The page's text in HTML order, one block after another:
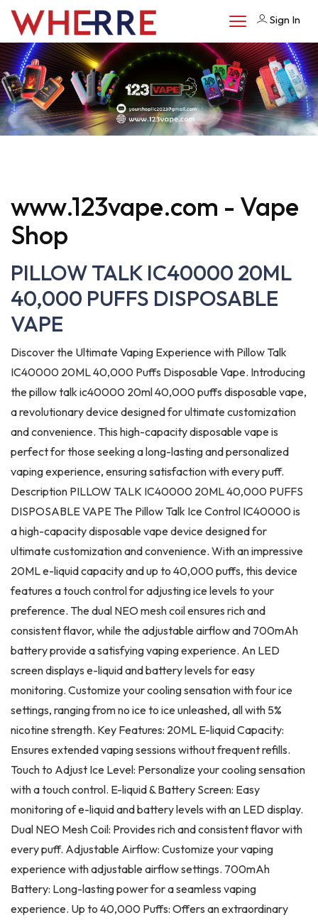
Sign In
www.123vape.com - Vape
Shop
PILLOW TALK IC40000 20ML
40,000 PUFFS DISPOSABLE
VAPE
Discover the Ultimate Vaping Experience with Pillow Talk
IC40000 20ML 40,000 Puffs Disposable Vape. Introducing
the pillow talk ic40000 20ml 40,000 puffs disposable vape,
a revolutionary device designed for ultimate customization
and convenience. This high-capacity disposable vape is
perfect for those seeking a long-lasting and personalized
vaping experience, ensuring satisfaction with every puff.
Description PILLOW TALK IC40000 20ML 40,000 PUFFS
DISPOSABLE VAPE The Pillow Talk Ice Control IC40000 is
a high-capacity disposable vape device designed for
ultimate customization and convenience. With an impressive
20ML e-liquid capacity and up to 40,000 puffs, this device
features a touch control for adjusting ice levels to your
preference. The dual NEO mesh coil ensures rich and
consistent flavor, while the adjustable airflow and 700mAh
battery provide a satisfying vaping experience. An LED
screen displays e-liquid and battery levels for easy
monitoring. Customize your cooling sensation with four ice
settings, ranging from no ice to ice unleashed, all with 5%
nicotine strength. Key Features: 20ML E-liquid Capacity:
Ensures extended vaping sessions without frequent refills.
Touch to Adjust Ice Level: Personalize your cooling sensation
with a touch control. E-liquid & Battery Screen: Easy
monitoring of e-liquid and battery levels with an LED display.
Dual NEO Mesh Coil: Provides rich and consistent flavor with
every puff. Adjustable Airflow: Customize your vaping
experience with adjustable airflow settings. 700mAh
Battery: Long-lasting power for a seamless vaping
experience. Up to 40,000 Puffs: Offers an extraordinary